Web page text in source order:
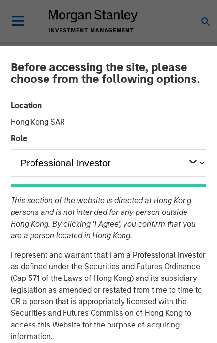
Before accessing the site, please
choose from the following options.
Location
Hong Kong SAR
Role
This section of the website is directed at Hong Kong
persons and is not intended for any person outside
Hong Kong. By clicking ‘I Agree’, you confirm that you
are a person located in Hong Kong.
I represent and warrant that I am a Professional Investor
as defined under the Securities and Futures Ordinance
(Cap 571 of the Laws of Hong Kong) and its subsidiary
legislation as amended or restated from time to time to
OR a person that is appropriately licensed with the
Securities and Futures Commission of Hong Kong to
access this Website for the purpose of acquiring
information.
NEWSROOM
Morgan Stanley Capital
Partners Acquires Security
101
24 FEBRUARY 2026
NEW YORK – February 23 , 2026
Partners (MSCP), the middle market private equity buyout
team within Morgan Stanley Investment Management,
announced today the acquisition of Security 101, a
leading provider of commercial security integration
services.
Headquartered in West Palm Beach, Florida, Security 101
provides mission-critical security integration services for